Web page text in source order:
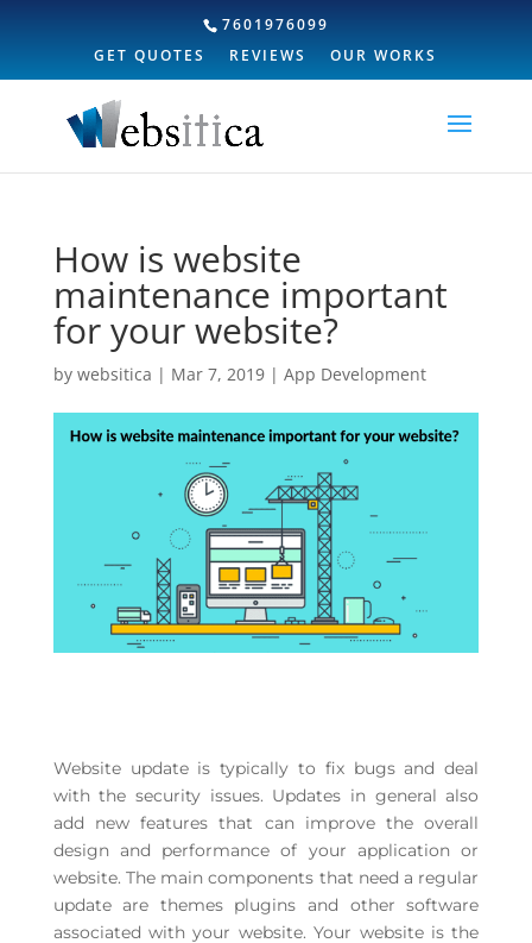
7601976099
GET QUOTES
REVIEWS OUR WORKS
How is website
maintenance important
for your website?
by websitica | Mar 7, 2019| App Development
Website update is typically to fix bugs and deal
with the security issues. Updates in general also
add new features that can improve the overall
design and performance of your application or
website. The main components that need a regular
update are themes plugins and other software
associated with your website. Your website is the